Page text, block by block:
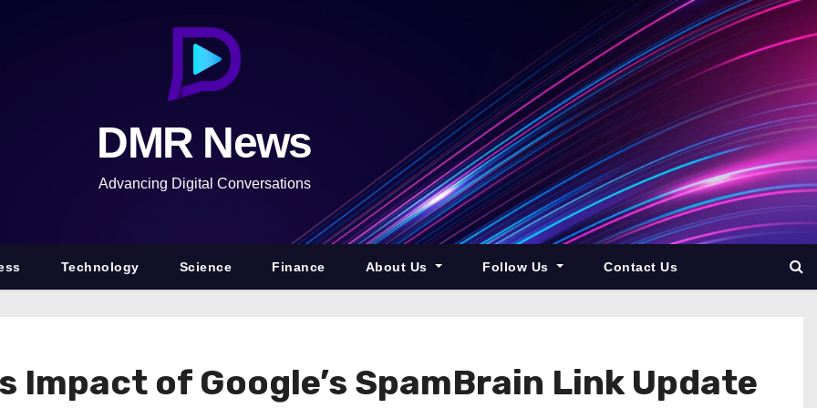
DMR News
Advancing Digital Conversations
Technology Science Finance About Us Follow Us Contact Us
Impact of Google’s SpamBrain Link Update